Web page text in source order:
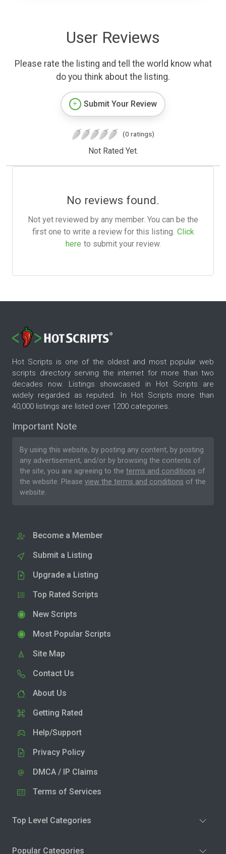
User Reviews
Please rate the listing and tell the world know what
do you think about the listing.
Submit Your Review
(0 ratings)
Not Rated Yet.
No reviews found.
Not yet reviewed by any member. You can be the
first one to write a review for this listing. Click
here to submit your review.
Hot Scripts is one of the oldest and most popular web
scripts directory serving the internet for more than two
decades now. Listings showcased in Hot Scripts are
widely regarded as reputed. In Hot Scripts more than
40,000 listings are listed over 1200 categories.
Important Note
By using this website, by posting any content, by posting
any advertisement, and/or by browsing the contents of
the site, you are agreeing to the terms and conditions of
the website. Please view the terms and conditions of the
website.
Become a Member
Submit a Listing
Upgrade a Listing
Top Rated Scripts
New Scripts
Most Popular Scripts
Site Map
Contact Us
About Us
Getting Rated
Help/Support
Privacy Policy
DMCA / IP Claims
Terms of Services
Top Level Categories
Popular Categories